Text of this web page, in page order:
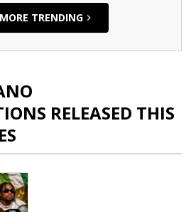
TRENDING
RELEASED THIS